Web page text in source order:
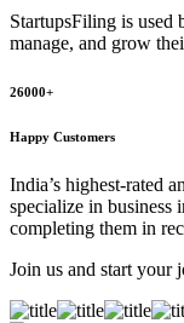
StartupsFiling is used
manage, and grow
26000+
Happy Customers
India’s highest-rated
specialize in business
completing them in
Join us and start your